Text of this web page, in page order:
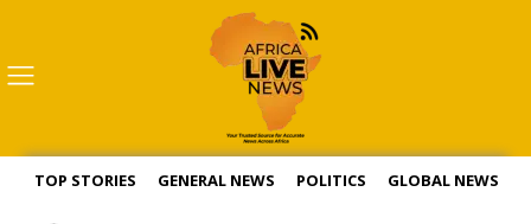
TOP STORIES GENERAL NEWS POLITICS GLOBAL NEWS